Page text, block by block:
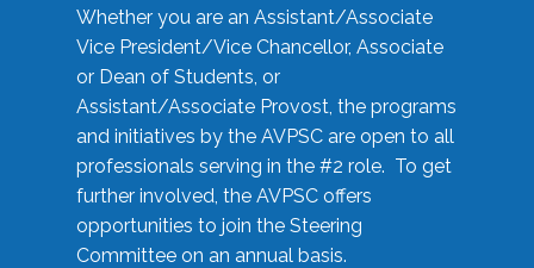
Whether you are an Assistant/Associate
Vice President/Vice Chancellor, Associate
or Dean of Students, or
Assistant/Associate Provost, the programs
and initiatives by the AVPSC are open to all
professionals serving in the #2 role. To get
further involved, the AVPSC offers
opportunities to join the Steering
Committee on an annual basis.